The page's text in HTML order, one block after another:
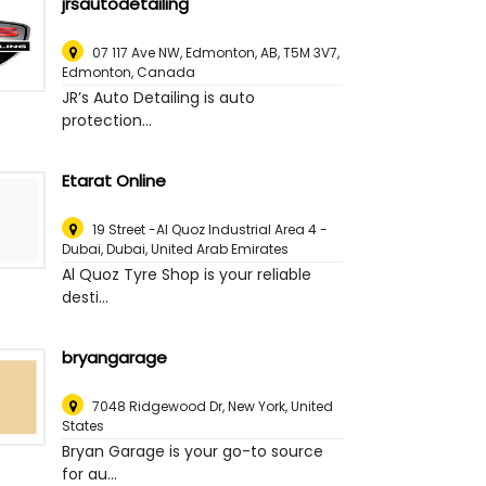
07 117 Ave NW, Edmonton, AB, T5M 3V7,
Edmonton, Canada
JR’s Auto Detailing is auto
protection...
Etarat Online
19 Street -Al Quoz Industrial Area 4 -
Dubai,Dubai, United Arab Emirates
Al Quoz Tyre Shop is your reliable
desti...
bryangarage
7048 Ridgewood Dr,New York, United
States
Bryan Garage is your go-to source
for au...